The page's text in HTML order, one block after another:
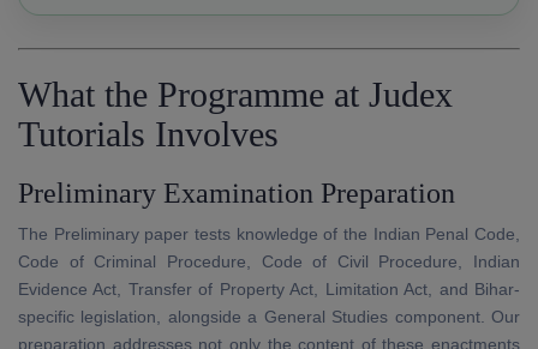
What the Programme at Judex
Tutorials Involves
Preliminary Examination Preparation
The Preliminary paper tests knowledge of the Indian Penal Code,
Code of Criminal Procedure, Code of Civil Procedure, Indian
Evidence Act, Transfer of Property Act, Limitation Act, and Bihar-
specific legislation, alongside a General Studies component. Our
preparation addresses not only the content of these enactments